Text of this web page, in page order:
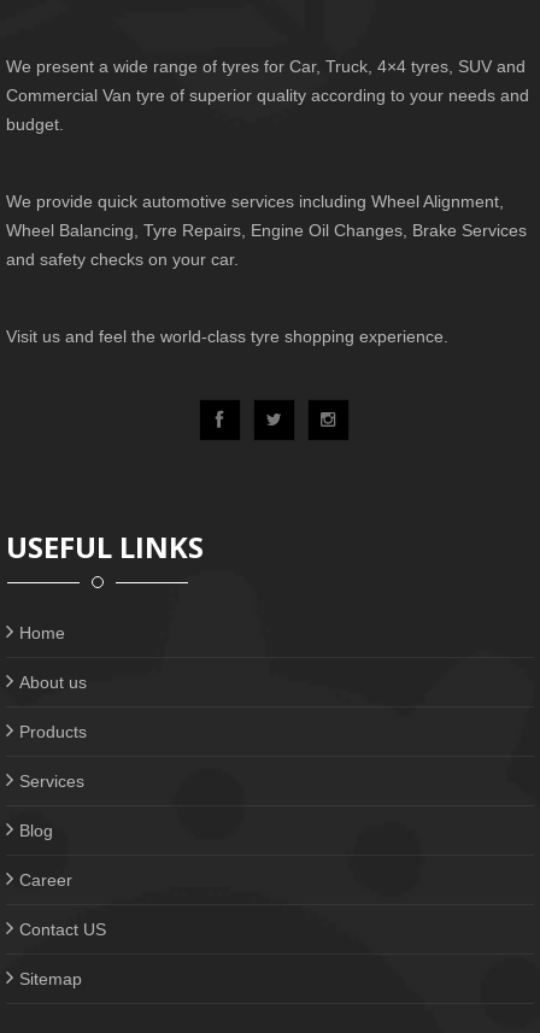
We present a wide range of tyres for Car, Truck, 4×4 tyres, SUV and
Commercial Van tyre of superior quality according to your needs and
budget.
We provide quick automotive services including Wheel Alignment,
Wheel Balancing, Tyre Repairs, Engine Oil Changes, Brake Services
and safety checks on your car.
Visit us and feel the world-class tyre shopping experience.
USEFUL LINKS
Home
About us
Products
Services
Blog
Career
Contact US
Sitemap